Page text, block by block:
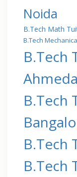
Noida
B.Tech Math
B.Tech
B.Tech
B.Tech
B.Tech
B.Tech